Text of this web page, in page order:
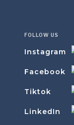
FOLLOW US
Instagram
Facebook
Tiktok
LinkedIn